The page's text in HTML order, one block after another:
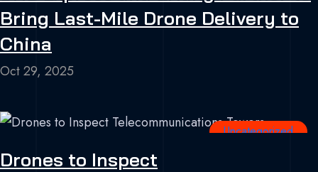
Bring Last-Mile Drone Delivery to
China
Oct 29, 2025
Uncategorized
Drones to Inspect